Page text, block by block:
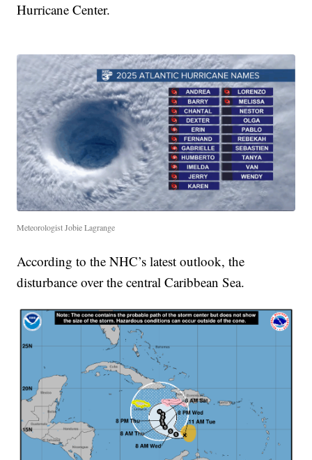
Hurricane Center.
Meteorologist Jobie Lagrange
According to the NHC’s latest outlook, the
disturbance over the central Caribbean Sea.